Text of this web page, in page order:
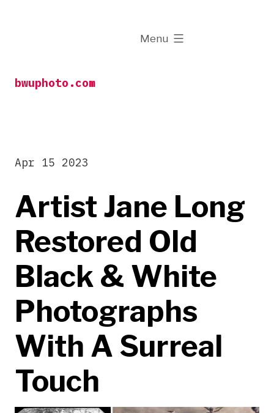
bwuphoto.com
Menu
expanded
Artist Jane Long
Restored Old
Black & White
Photographs
With A Surreal
Touch
Apr 15 2023